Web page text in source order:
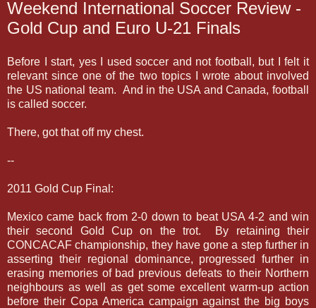
Weekend International Soccer Review -
Gold Cup and Euro U-21 Finals
Before I start, yes I used soccer and not football, but I felt it
relevant since one of the two topics I wrote about involved
the US national team. And in the USA and Canada, football
is called soccer.
There, got that off my chest.
--
2011 Gold Cup Final:
Mexico came back from 2-0 down to beat USA 4-2 and win
their second Gold Cup on the trot. By retaining their
CONCACAF championship, they have gone a step further in
asserting their regional dominance, progressed further in
erasing memories of bad previous defeats to their Northern
neighbours as well as get some excellent warm-up action
before their Copa America campaign against the big boys